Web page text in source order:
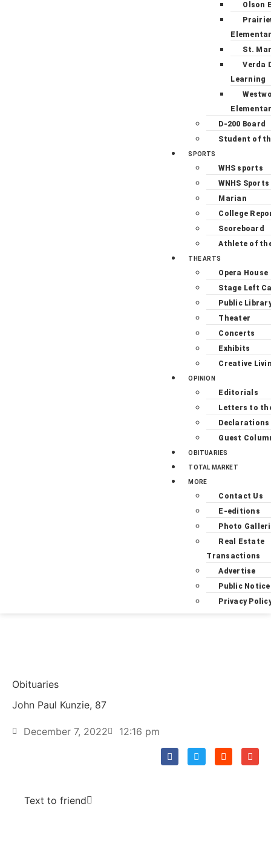
Olson
St.
Verda
Learning
D-200 Board
Student of
SPORTS
WHS sports
WNHS Sports
Marian
College
Scoreboard
Athlete of
THE ARTS
Opera House
Stage Left
Public
Theater
Concerts
Exhibits
Creative
OPINION
Editorials
Letters to
Declarations
Guest
OBITUARIES
TOTAL MARKET
MORE
Contact Us
E-editions
Photo
Real Estate
Transactions
Advertise
Public
Privacy
Obituaries
John Paul Kunzie, 87
December 7, 2022 12:16 pm
Text to friend